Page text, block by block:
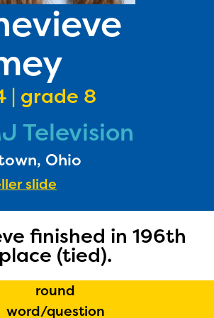
| grade 8
Television
Ohio
slide
finished in 196th
place (tied).
round
word/question
Portal and
Partner Portal are
under construction
become available